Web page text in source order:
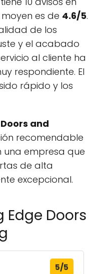
moyen es de 4.6/5.
de los
y el acabado
al cliente ha
respondiente. El
rápido y los
and
recomendable
empresa que
de alta
excepcional.
Edge Doors
5/5